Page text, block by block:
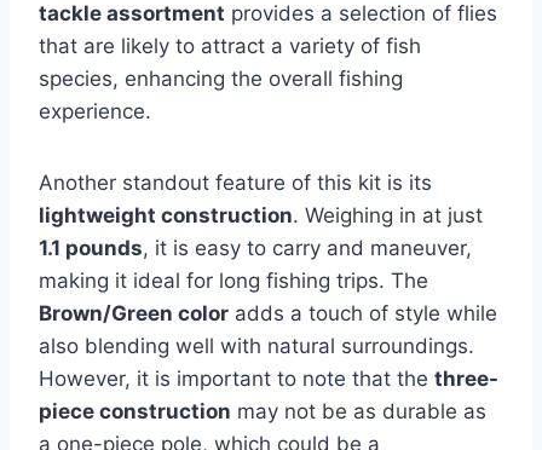
tackle assortment provides a selection of flies
that are likely to attract a variety of fish
species, enhancing the overall fishing
experience.
Another standout feature of this kit is its
lightweight construction. Weighing in at just
1.1 pounds, it is easy to carry and maneuver,
making it ideal for long fishing trips. The
Brown/Green color adds a touch of style while
also blending well with natural surroundings.
However, it is important to note that the three-
piece construction may not be as durable as
a one-piece pole, which could be a